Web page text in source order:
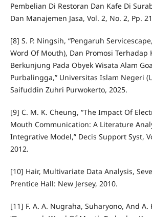
Pembelian Di Restoran Dan Kafe Di
Dan Manajemen Jasa, Vol. 2, No. 2, Pp.
[8] S. P. Ningsih, “Pengaruh
Word Of Mouth), Dan Promosi Terhadap
Berkunjung Pada Obyek Wisata Alam
Purbalingga,” Universitas Islam Negeri
Saifuddin Zuhri Purwokerto, 2025.
[9] C. M. K. Cheung, “The Impact Of
Mouth Communication: A Literature
Integrative Model,” Decis Support Syst,
2012.
[10] Hair, Multivariate Data Analysis,
Prentice Hall: New Jersey, 2010.
[11] F. A. A. Nugraha, Suharyono, And A.